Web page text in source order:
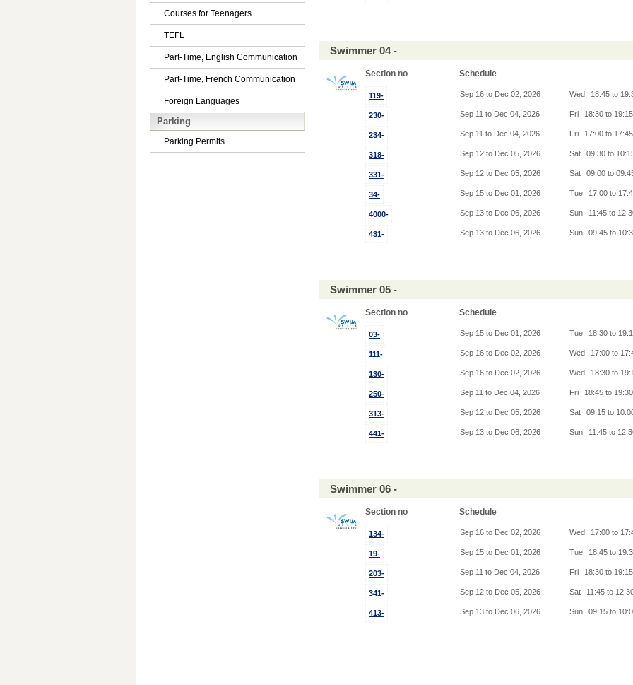
Courses for Teenagers
TEFL
Part-Time, English Communication
Part-Time, French Communication
Foreign Languages
Parking
Parking Permits
Swimmer 04 -
Section no Schedule
119- Sep 16 to Dec 02, 2026 Wed 18:45 to
230- Sep 11 to Dec 04, 2026 Fri 18:30 to 19:15
234- Sep 11 to Dec 04, 2026 Fri 17:00 to 17:45
318- Sep 12 to Dec 05, 2026 Sat 09:30 to
331- Sep 12 to Dec 05, 2026 Sat 09:00 to
34- Sep 15 to Dec 01, 2026 Tue 17:00 to
4000- Sep 13 to Dec 06, 2026 Sun 11:45 to
431- Sep 13 to Dec 06, 2026 Sun 09:45 to
Swimmer 05 -
Section no Schedule
03- Sep 15 to Dec 01, 2026 Tue 18:30 to
111- Sep 16 to Dec 02, 2026 Wed 17:00 to
130- Sep 16 to Dec 02, 2026 Wed 18:30 to
250- Sep 11 to Dec 04, 2026 Fri 18:45 to 19:30
313- Sep 12 to Dec 05, 2026 Sat 09:15 to
441- Sep 13 to Dec 06, 2026 Sun 11:45 to
Swimmer 06 -
Section no Schedule
134- Sep 16 to Dec 02, 2026 Wed 17:00 to
19- Sep 15 to Dec 01, 2026 Tue 18:45 to
203- Sep 11 to Dec 04, 2026 Fri 18:30 to 19:15
341- Sep 12 to Dec 05, 2026 Sat 11:45 to
413- Sep 13 to Dec 06, 2026 Sun 09:15 to